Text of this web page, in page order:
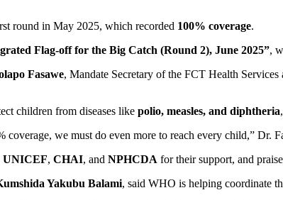
round in May 2025, which recorded 100% coverage.
Flag-off for the Big Catch (Round 2), June 2025”,
Fasawe, Mandate Secretary of the FCT Health
children from diseases like polio, measles, and diphtheria
we must do even more to reach every child,” Dr.
UNICEF, CHAI, and NPHCDA for their support, and
Yakubu Balami, said WHO is helping coordinate